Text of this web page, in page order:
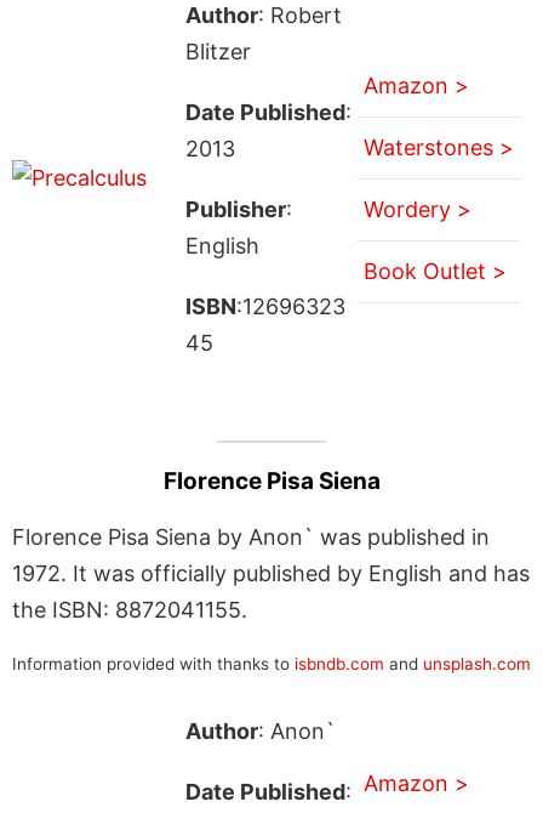
Author: Robert
Blitzer
Date Published:
2013
Publisher:
English
ISBN:12696323
45
Amazon >
Waterstones >
Wordery >
Book Outlet >
Florence Pisa Siena
Florence Pisa Siena by Anon` was published in
1972. It was officially published by English and has
the ISBN: 8872041155.
Information provided with thanks to isbndb.com and unsplash.com
Author: Anon`
Date Published: Amazon >